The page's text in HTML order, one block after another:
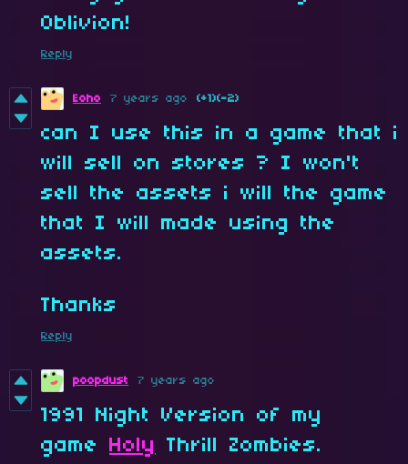
Oblivion!
Reply
Eoho 7 years ago (+1)(-2)
can I use this in a game that i
will sell on stores ? I won't
sell the assets i will the game
that I will made using the
assets.
Thanks
Reply
poopdust 7 years ago
1991 Night Version of my
game Holy
Thrill Zombies.